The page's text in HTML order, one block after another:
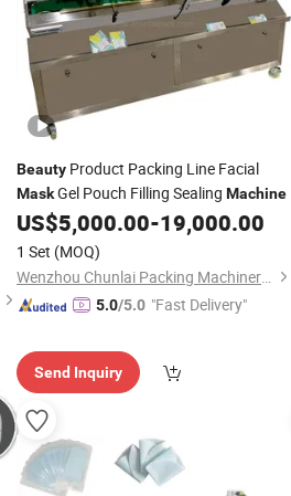
Beauty Product Packing Line Facial
MaskGel Pouch Filling Sealing Machine
US$5,000.00-19,000.00
1 Set (MOQ)
Wenzhou Chunlai Packing Machinery Co., Ltd.
5.0/5.0 "Fast Delivery"
Send Inquiry